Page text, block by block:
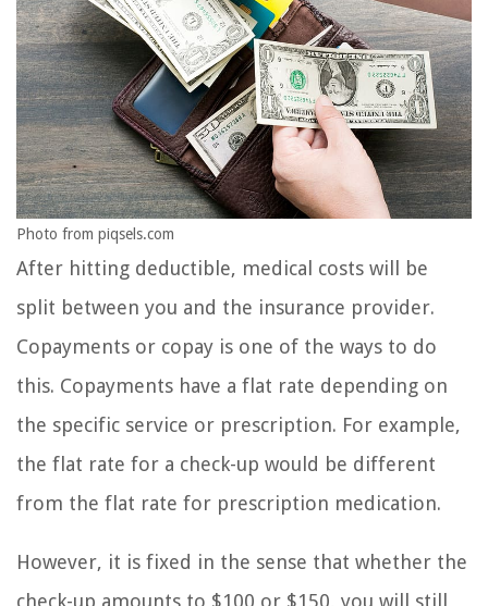
Photo from piqsels.com
After hitting deductible, medical costs will be
split between you and the insurance provider.
Copayments or copay is one of the ways to do
this. Copayments have a flat rate depending on
the specific service or prescription. For example,
the flat rate for a check-up would be different
from the flat rate for prescription medication.
However, it is fixed in the sense that whether the
check-up amounts to $100 or $150, you will still